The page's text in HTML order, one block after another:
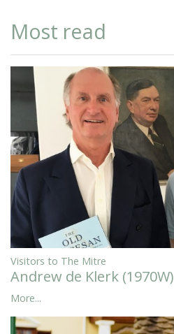
Most read
Visitors to The Mitre
Andrew de Klerk (1970W)
More...